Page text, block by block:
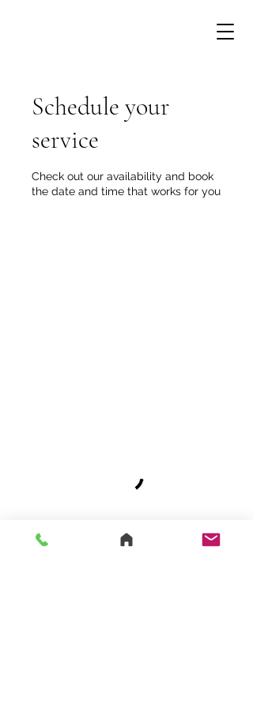
Schedule your
service
Check out our availability and book
the date and time that works for you